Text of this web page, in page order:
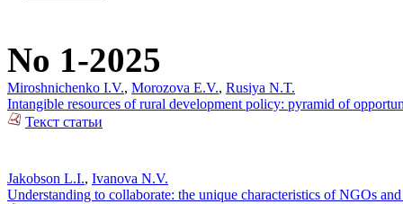
No 1-2025
Miroshnichenko I.V., Morozova E.V., Rusiya N.T.
Intangible resources of rural development policy: pyramid of
Текст статьи
Jakobson L.I., Ivanova N.V.
Understanding to collaborate: the unique characteristics of NGOs